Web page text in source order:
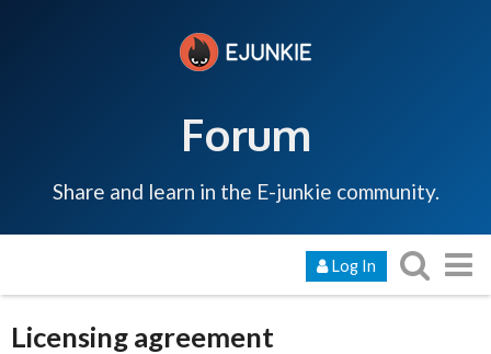
Forum
Share and learn in the E-junkie community.
Log In
Licensing agreement